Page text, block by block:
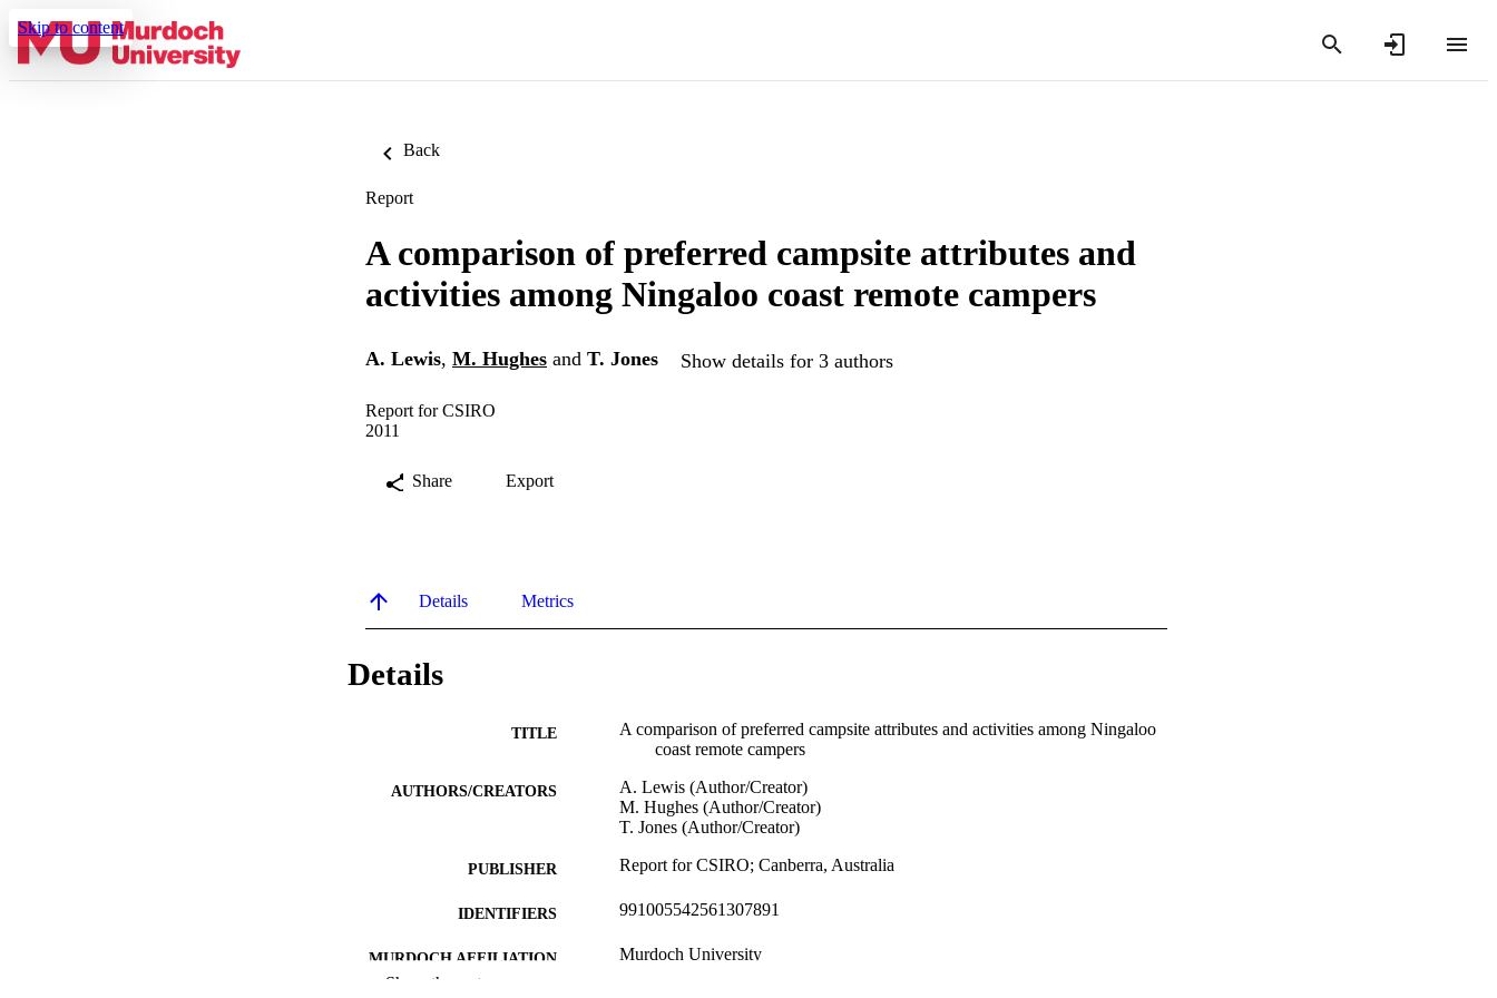
Skip to content
Back
Report
A comparison of preferred campsite attributes and
activities among Ningaloo coast remote campers
A. Lewis, M. Hughes and T. Jones Show details for 3 authors
Report for CSIRO
2011
Share Export
Details Metrics
Details
TITLE
A comparison of preferred campsite attributes and activities among Ningaloo
coast remote campers
AUTHORS/CREATORS
A. Lewis (Author/Creator)
M. Hughes (Author/Creator)
T. Jones (Author/Creator)
PUBLISHER Report for CSIRO; Canberra, Australia
IDENTIFIERS 991005542561307891
MURDOCH AFFILIATION Murdoch University
Show the rest